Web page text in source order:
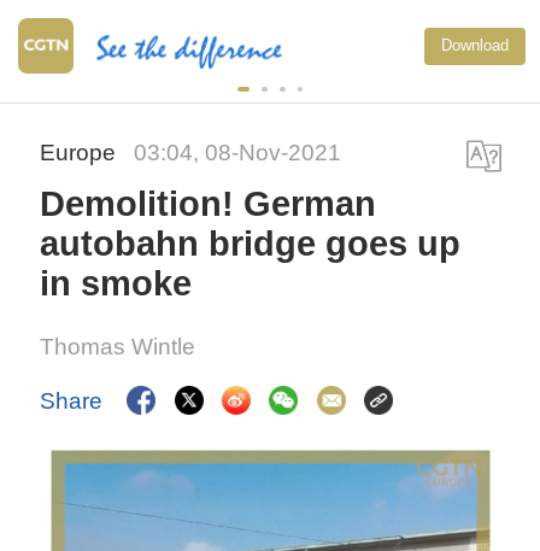
Download
Europe 03:04, 08-Nov-2021
Demolition! German
autobahn bridge goes up
in smoke
Thomas Wintle
Share